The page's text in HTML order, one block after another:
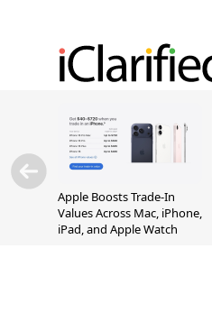
Apple Boosts Trade-In
Values Across Mac, iPhone,
iPad, and Apple Watch